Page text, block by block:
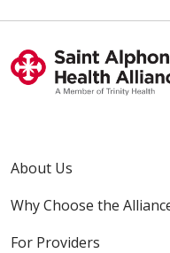
About Us
Why Choose the
For Providers